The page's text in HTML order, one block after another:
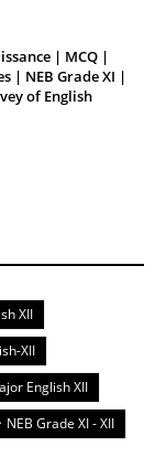
| MCQ |
| NEB Grade XI |
of English
XII
XII
English XII
NEB Grade XI - XII